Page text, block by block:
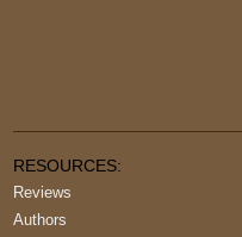
RESOURCES:
Reviews
Authors